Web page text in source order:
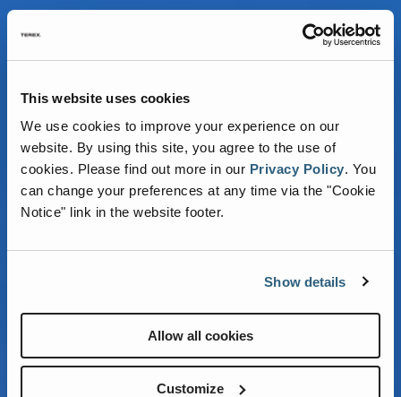
This website uses cookies
We use cookies to improve your experience on our
website. By using this site, you agree to the use of
cookies. Please find out more in our Privacy Policy. You
can change your preferences at any time via the "Cookie
Notice" link in the website footer.
Show details
Allow all cookies
Customize
REACHING NEW
HEIGHTS FOR
STEEL
ERECTORS